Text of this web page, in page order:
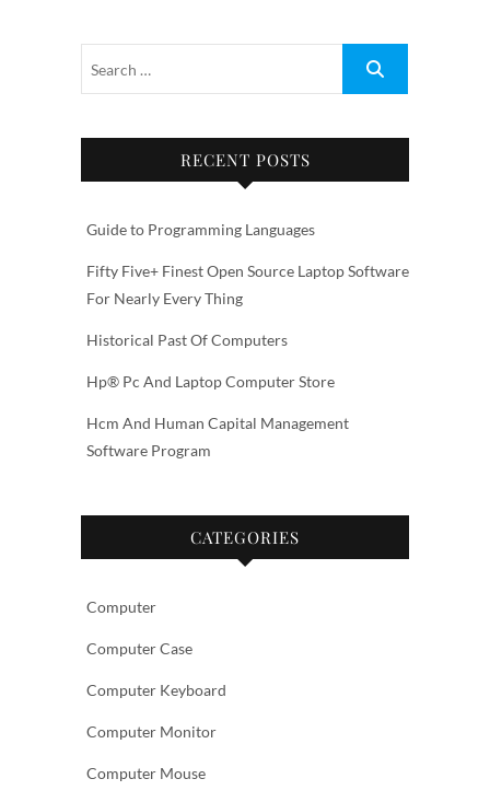
RECENT POSTS
Guide to Programming Languages
Fifty Five+ Finest Open Source Laptop Software
For Nearly Every Thing
Historical Past Of Computers
Hp® Pc And Laptop Computer Store
Hcm And Human Capital Management
Software Program
CATEGORIES
Computer
Computer Case
Computer Keyboard
Computer Monitor
Computer Mouse